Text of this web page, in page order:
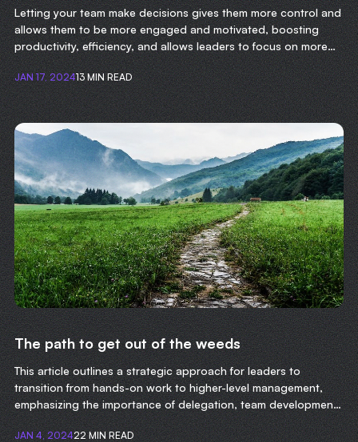
Letting your team make decisions gives them more control and
allows them to be more engaged and motivated, boosting
productivity, efficiency, and allows leaders to focus on more
important tasks.
JAN 17, 202413 MIN READ
The path to get out of the weeds
This article outlines a strategic approach for leaders to
transition from hands-on work to higher-level management,
emphasizing the importance of delegation, team development,
and focusing on long-term organizational goals.
JAN 4, 202422 MIN READ